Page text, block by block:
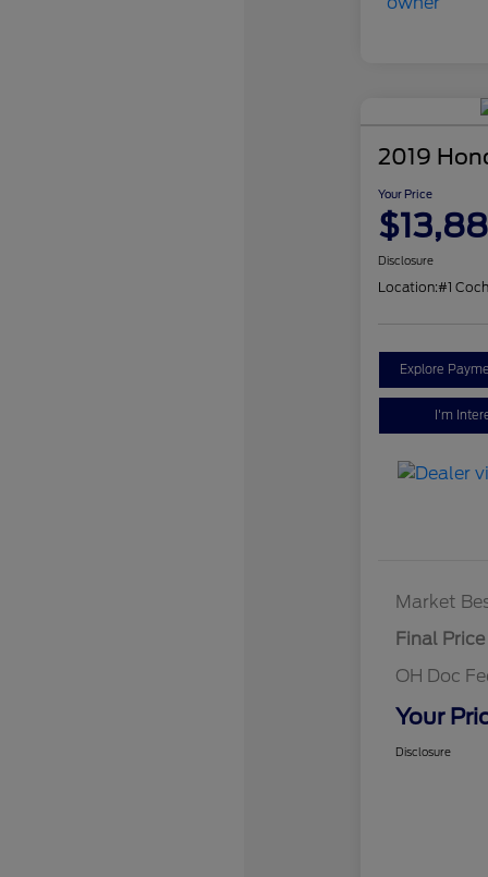
2019
Your Price
Disclosure
Location:#1
Explore
I'm
Market
Final Price
OH Doc
Your
Disclosure